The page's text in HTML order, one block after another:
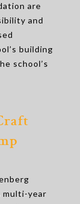
are
and
building
school’s
multi-year